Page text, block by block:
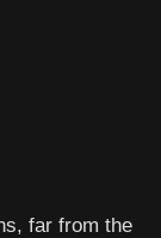
far from the